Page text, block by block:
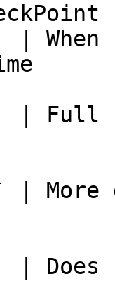
time
|
Does